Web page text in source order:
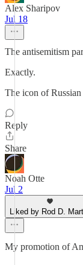
Alex Sharipov
Jul 18
The antisemitism
Exactly.
The icon of Russian
Reply
Share
Noah Otte
Jul 2
Liked by Rod D.
My promotion of